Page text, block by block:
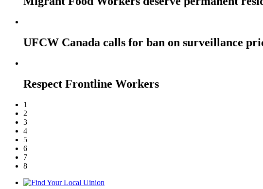
UFCW Canada calls for ban on surveillance
Respect Frontline Workers
1
2
3
4
5
6
7
8